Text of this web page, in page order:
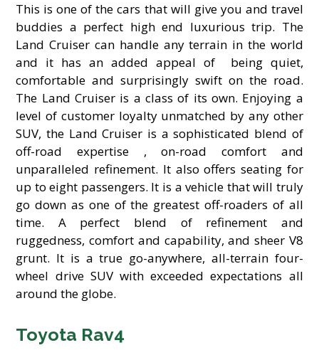
This is one of the cars that will give you and travel
buddies a perfect high end luxurious trip. The
Land Cruiser can handle any terrain in the world
and it has an added appeal of being quiet,
comfortable and surprisingly swift on the road.
The Land Cruiser is a class of its own. Enjoying a
level of customer loyalty unmatched by any other
SUV, the Land Cruiser is a sophisticated blend of
off-road expertise , on-road comfort and
unparalleled refinement. It also offers seating for
up to eight passengers. It is a vehicle that will truly
go down as one of the greatest off-roaders of all
time. A perfect blend of refinement and
ruggedness, comfort and capability, and sheer V8
grunt. It is a true go-anywhere, all-terrain four-
wheel drive SUV with exceeded expectations all
around the globe.
Toyota Rav4